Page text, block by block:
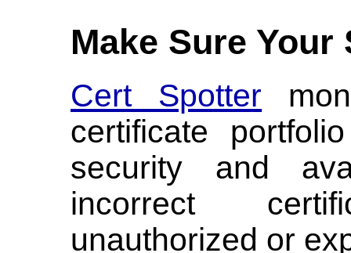
Make Sure
Cert Spotter
certificate
security and
incorrect
unauthorized or